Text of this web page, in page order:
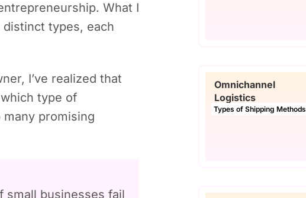
What I
types, each
I’ve realized that
type of
many promising
small businesses fail
Omnichannel
Logistics
Types of Shipping Methods